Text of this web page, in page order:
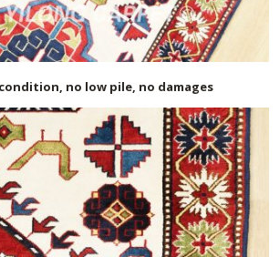
no low pile, no damages